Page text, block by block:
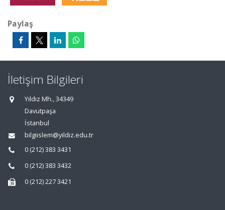
Paylaş
İletişim Bilgileri
Yıldız Mh., 34349
Davutpaşa
İstanbul
bilgiislem@yildiz.edu.tr
0 (212) 383 3431
0 (212) 383 3432
0 (212) 227 3421